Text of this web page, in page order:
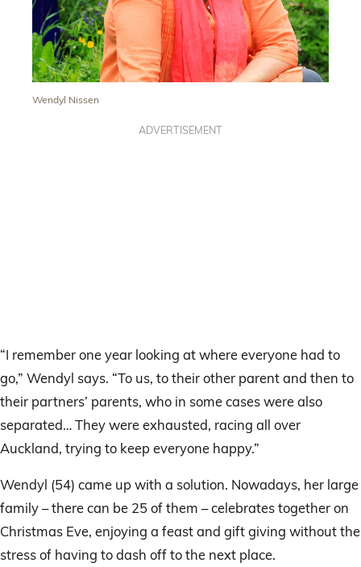
Wendyl Nissen
ADVERTISEMENT
“I remember one year looking at where everyone had to
go,” Wendyl says. “To us, to their other parent and then to
their partners’ parents, who in some cases were also
separated… They were exhausted, racing all over
Auckland, trying to keep everyone happy.”
Wendyl (54) came up with a solution. Nowadays, her large
family – there can be 25 of them – celebrates together on
Christmas Eve, enjoying a feast and gift giving without the
stress of having to dash off to the next place.